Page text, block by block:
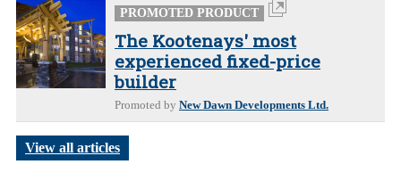
PROMOTED PRODUCT
The Kootenays' most
experienced fixed-price
builder
Promoted by New Dawn Developments Ltd.
View all articles